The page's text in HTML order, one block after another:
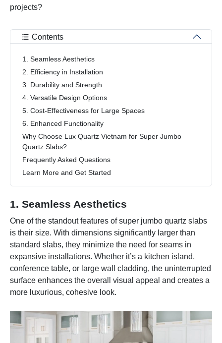
projects?
Contents
1. Seamless Aesthetics
2. Efficiency in Installation
3. Durability and Strength
4. Versatile Design Options
5. Cost-Effectiveness for Large Spaces
6. Enhanced Functionality
Why Choose Lux Quartz Vietnam for Super Jumbo
Quartz Slabs?
Frequently Asked Questions
Learn More and Get Started
1. Seamless Aesthetics
One of the standout features of super jumbo quartz slabs
is their size. With dimensions significantly larger than
standard slabs, they minimize the need for seams in
expansive installations. Whether it’s a kitchen island,
conference table, or large wall cladding, the uninterrupted
surface enhances the overall visual appeal and creates a
more luxurious, cohesive look.